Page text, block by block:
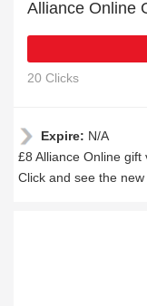
Alliance Online
20 Clicks
Expire: N/A
£8 Alliance Online gift
Click and see the